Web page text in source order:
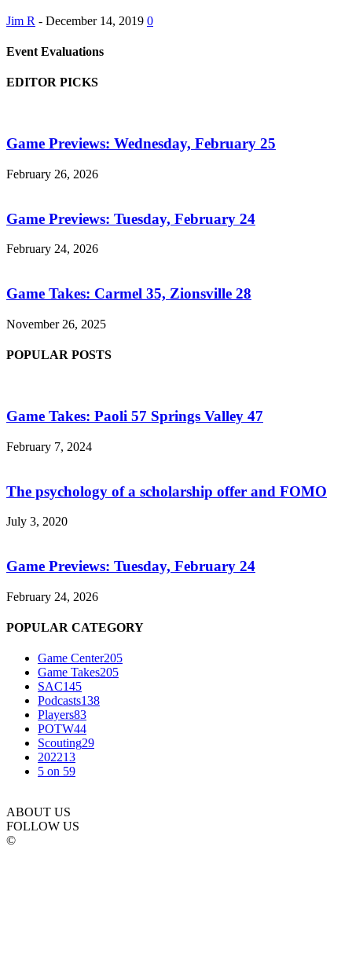
Jim R - December 14, 2019 0
Event Evaluations
EDITOR PICKS
Game Previews: Wednesday, February 25
February 26, 2026
Game Previews: Tuesday, February 24
February 24, 2026
Game Takes: Carmel 35, Zionsville 28
November 26, 2025
POPULAR POSTS
Game Takes: Paoli 57 Springs Valley 47
February 7, 2024
The psychology of a scholarship offer and FOMO
July 3, 2020
Game Previews: Tuesday, February 24
February 24, 2026
POPULAR CATEGORY
Game Center205
Game Takes205
SAC145
Podcasts138
Players83
POTW44
Scouting29
202213
5 on 59
ABOUT US
FOLLOW US
©